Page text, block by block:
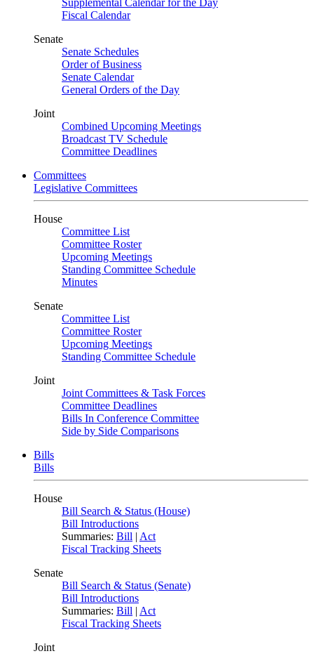
Supplemental Calendar for the Day
Fiscal Calendar
Senate
Senate Schedules
Order of Business
Senate Calendar
General Orders of the Day
Joint
Combined Upcoming Meetings
Broadcast TV Schedule
Committee Deadlines
Committees
Legislative Committees
House
Committee List
Committee Roster
Upcoming Meetings
Standing Committee Schedule
Minutes
Senate
Committee List
Committee Roster
Upcoming Meetings
Standing Committee Schedule
Joint
Joint Committees & Task Forces
Committee Deadlines
Bills In Conference Committee
Side by Side Comparisons
Bills
Bills
House
Bill Search & Status (House)
Bill Introductions
Summaries: Bill | Act
Fiscal Tracking Sheets
Senate
Bill Search & Status (Senate)
Bill Introductions
Summaries: Bill | Act
Fiscal Tracking Sheets
Joint